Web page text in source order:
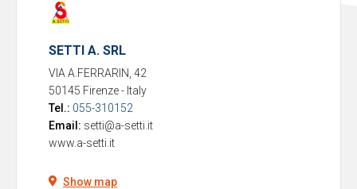
SETTI A. SRL
VIA A.FERRARIN, 42
50145 Firenze- Italy
Tel.: 055-310152
Email: setti@a-setti.it
www.a-setti.it
Show map